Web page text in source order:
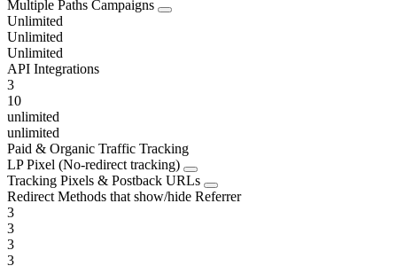
Multiple Paths Campaigns
Unlimited
Unlimited
Unlimited
API Integrations
3
10
unlimited
unlimited
Paid & Organic Traffic Tracking
LP Pixel (No-redirect tracking)
Tracking Pixels & Postback URLs
Redirect Methods that show/hide Referrer
3
3
3
3